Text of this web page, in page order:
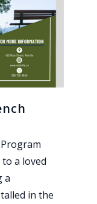
a loved
a
in the